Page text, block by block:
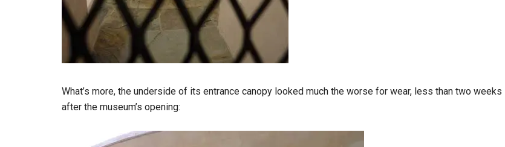
What’s more, the underside of its entrance canopy looked much the worse for wear, less than two weeks
after the museum’s opening: